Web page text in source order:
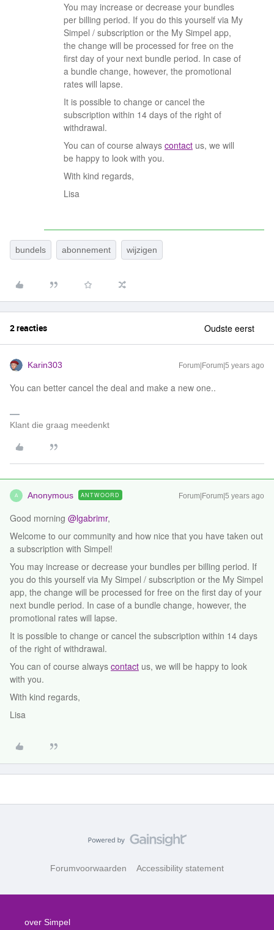
You may increase or decrease your bundles
per billing period. If you do this yourself via My
Simpel / subscription or the My Simpel app,
the change will be processed for free on the
first day of your next bundle period. In case of
a bundle change, however, the promotional
rates will lapse.
It is possible to change or cancel the
subscription within 14 days of the right of
withdrawal.
You can of course always contact us, we will
be happy to look with you.
With kind regards,
Lisa
bundels abonnement wijzigen
2 reacties Oudste eerst
Karin303 Forum|Forum|5 years ago
You can better cancel the deal and make a new one..
Klant die graag meedenkt
A Anonymous ANTWOORD Forum|Forum|5 years ago
Good morning @lgabrimr,
Welcome to our community and how nice that you have taken out
a subscription with Simpel!
You may increase or decrease your bundles per billing period. If
you do this yourself via My Simpel / subscription or the My Simpel
app, the change will be processed for free on the first day of your
next bundle period. In case of a bundle change, however, the
promotional rates will lapse.
It is possible to change or cancel the subscription within 14 days
of the right of withdrawal.
You can of course always contact us, we will be happy to look
with you.
With kind regards,
Lisa
Forumvoorwaarden Accessibility statement
over Simpel